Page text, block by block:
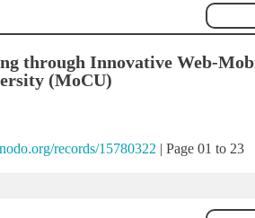
through Innovative Web-
(MoCU)
records/15780322 | Page 01 to 23